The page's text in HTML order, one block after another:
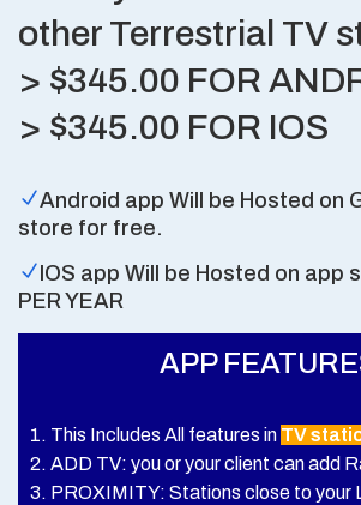
other Terrestrial TV
> $345.00 FOR
> $345.00 FOR IOS
Android app Will be Hosted on
store for free.
IOS app Will be Hosted on app
PER YEAR
APP
1. This Includes All features in TV
2. ADD TV: you or your client can add
3. PROXIMITY: Stations close to your